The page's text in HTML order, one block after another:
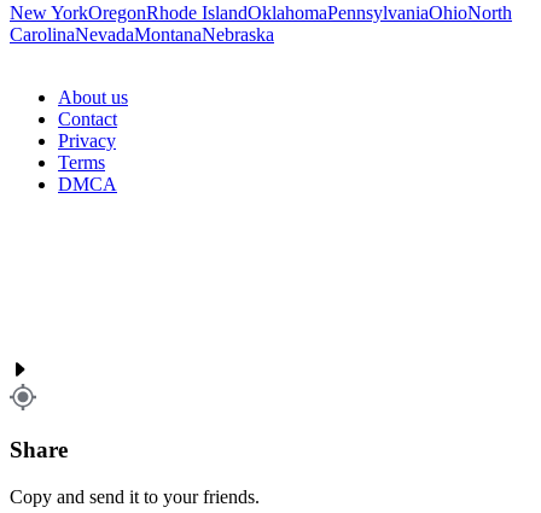
New YorkOregonRhode IslandOklahomaPennsylvaniaOhioNorth
CarolinaNevadaMontanaNebraska
About us
Contact
Privacy
Terms
DMCA
Share
Copy and send it to your friends.